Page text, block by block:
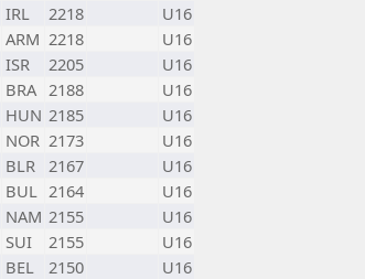
IRL 2218
U16
ARM 2218
U16
ISR 2205
U16
BRA 2188
U16
HUN 2185
U16
NOR 2173
U16
BLR 2167
U16
BUL 2164
U16
NAM 2155
U16
SUI 2155
U16
BEL 2150
U16